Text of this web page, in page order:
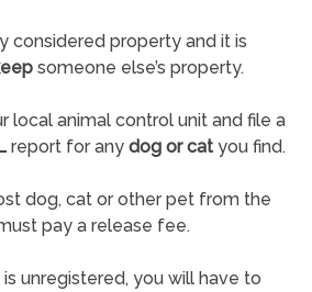
considered property and it is
someone else’s property.
local animal control unit and file a
report for any dog or catyou find.
dog, cat or other pet from the
pay a release fee.
unregistered, you will have to